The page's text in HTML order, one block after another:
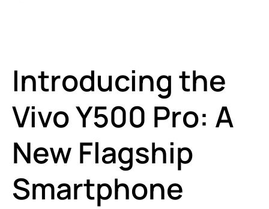
Introducing the
Vivo Y500 Pro: A
New Flagship
Smartphone